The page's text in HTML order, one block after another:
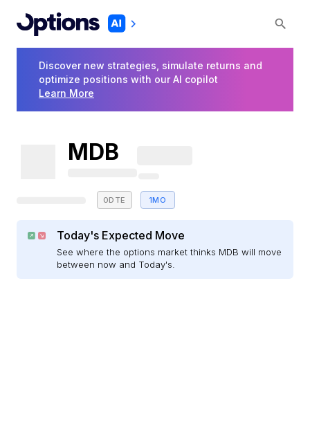
Discover new strategies, simulate returns and
optimize positions with our AI copilot
Learn More
MDB
0DTE 1MO
Today's Expected Move
See where the options market thinks MDB will move
between now and Today's.